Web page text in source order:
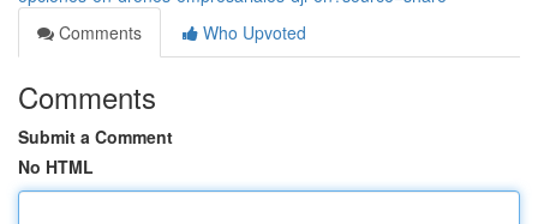
Comments
Who Upvoted
Comments
Submit a Comment
No HTML